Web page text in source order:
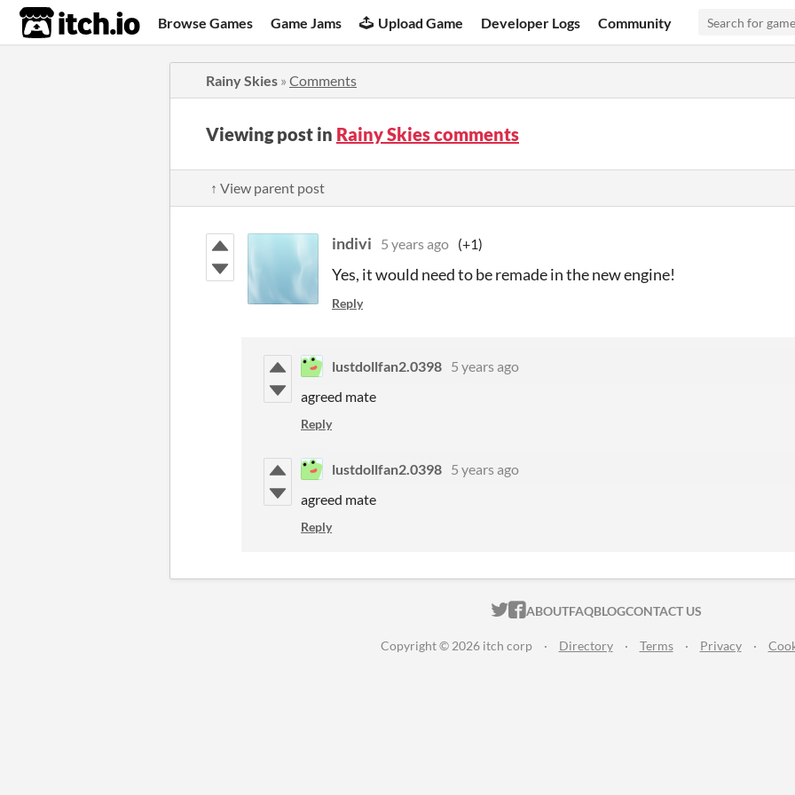
itch.io Browse Games Game Jams Upload Game Developer Logs Community
Rainy Skies » Comments
Viewing post in Rainy Skies comments
↑ View parent post
indivi 5 years ago (+1)
Yes, it would need to be remade in the new engine!
Reply
lustdollfan2.0398 5 years ago
agreed mate
Reply
lustdollfan2.0398 5 years ago
agreed mate
Reply
ITCH.IO ON TWITTER
ITCH.IO ON FACEBOOK
ABOUTFAQBLOGCONTACT US
Copyright © 2026 itch corp · Directory · Terms · Privacy ·